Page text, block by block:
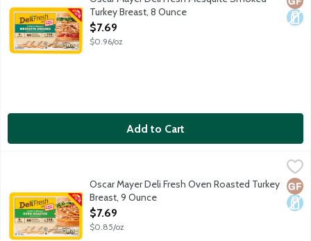
Turkey Breast, 8 Ounce
Open Product Description
$7.69
$0.96/oz
Add to Cart
Oscar Mayer Deli Fresh Oven Roasted Turkey Breast, 9 Ounce
Oscar Mayer Deli Fresh Oven Roasted Turkey Breast is fully
Oscar Mayer Deli Fresh Oven Roasted Turkey
Breast, 9 Ounce
Open Product Description
$7.69
$0.85/oz